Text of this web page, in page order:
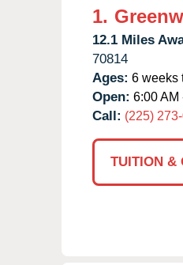
1.
12.1 Miles
70814
Ages: 6 weeks
Open: 6:00 AM
Call: (225)
TUITION &